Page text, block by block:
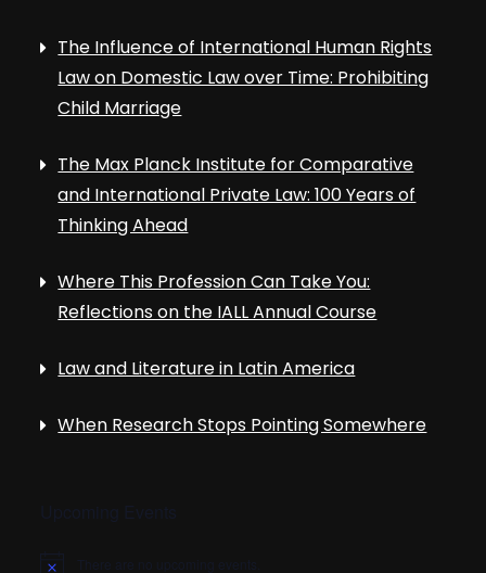
The Influence of International Human Rights
Law on Domestic Law over Time: Prohibiting
Child Marriage
The Max Planck Institute for Comparative
and International Private Law: 100 Years of
Thinking Ahead
Where This Profession Can Take You:
Reflections on the IALL Annual Course
Law and Literature in Latin America
When Research Stops Pointing Somewhere